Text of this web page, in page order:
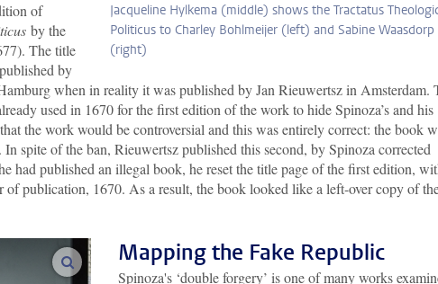
Jacqueline Hylkema (middle) shows the Tractatus
Politicus to Charley Bohlmeijer (left) and Sabine Waasdorp
(right)
of
by the
The title
by
when in reality it was published by Jan Rieuwertsz in Amsterdam.
used in 1670 for the first edition of the work to hide Spinoza’s and his
the work would be controversial and this was entirely correct: the book
spite of the ban, Rieuwertsz published this second, by Spinoza corrected
had published an illegal book, he reset the title page of the first edition,
of publication, 1670. As a result, the book looked like a left-over copy of
enlarge imagesMapping the Fake Republic
Spinoza's ‘double forgery’ is one of many works